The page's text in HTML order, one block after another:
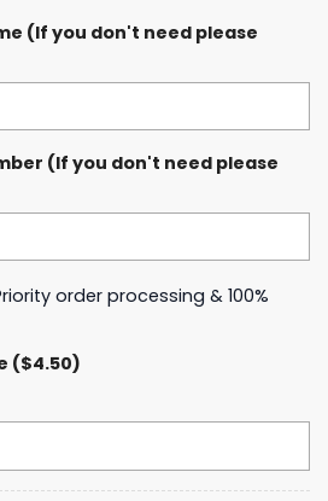
(If you don't need please
(If you don't need please
order processing & 100%
($4.50)